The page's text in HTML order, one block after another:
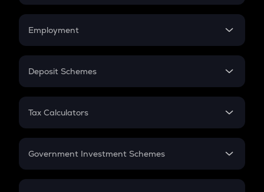
Credit Card EMI
Compound Interest
Employment
In-Hand Salary
PPF
Gratuity
Retirement
Deposit Schemes
FD
Tax Calculators
GST
Government Investment Schemes
Sukanya Samriddhu Yojana